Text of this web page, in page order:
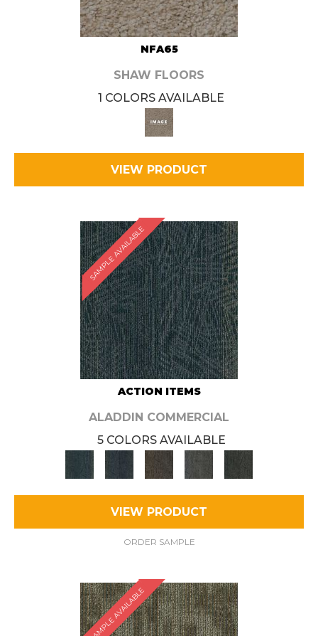
NFA65
SHAW FLOORS
1 COLORS AVAILABLE
VIEW PRODUCT
SAMPLE AVAILABLE
ACTION ITEMS
ALADDIN COMMERCIAL
5 COLORS AVAILABLE
VIEW PRODUCT
ORDER SAMPLE
SAMPLE AVAILABLE